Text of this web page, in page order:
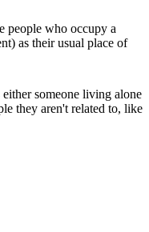
people who occupy a
as their usual place of
someone living alone
they aren't related to, like